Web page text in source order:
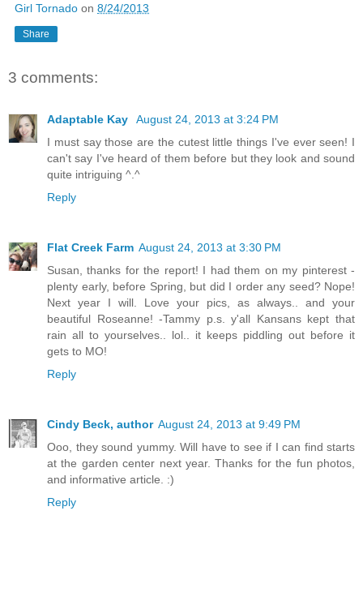
Girl Tornado on 8/24/2013
Share
3 comments:
Adaptable Kay
August 24, 2013 at 3:24 PM
I must say those are the cutest little things I've ever seen! I
can't say I've heard of them before but they look and sound
quite intriguing ^.^
Reply
Flat Creek Farm August 24, 2013 at 3:30 PM
Susan, thanks for the report! I had them on my pinterest -
plenty early, before Spring, but did I order any seed? Nope!
Next year I will. Love your pics, as always.. and your
beautiful Roseanne! -Tammy p.s. y'all Kansans kept that
rain all to yourselves.. lol.. it keeps piddling out before it
gets to MO!
Reply
Cindy Beck, author August 24, 2013 at 9:49 PM
Ooo, they sound yummy. Will have to see if I can find starts
at the garden center next year. Thanks for the fun photos,
and informative article. :)
Reply